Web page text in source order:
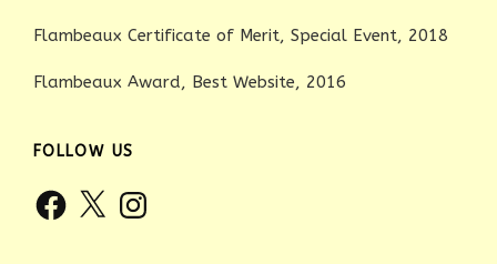
Flambeaux Certificate of Merit, Special Event, 2018
Flambeaux Award, Best Website, 2016
FOLLOW US
Facebook
X Instagram